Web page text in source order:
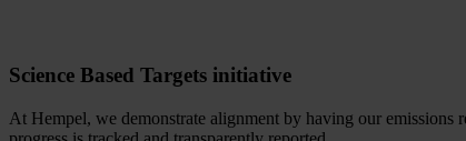
Science Based Targets initiative
At Hempel, we demonstrate alignment by having our